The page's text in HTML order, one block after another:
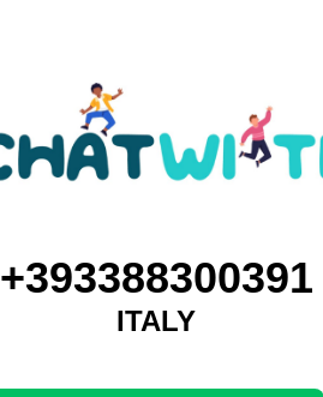
+393388300391
ITALY